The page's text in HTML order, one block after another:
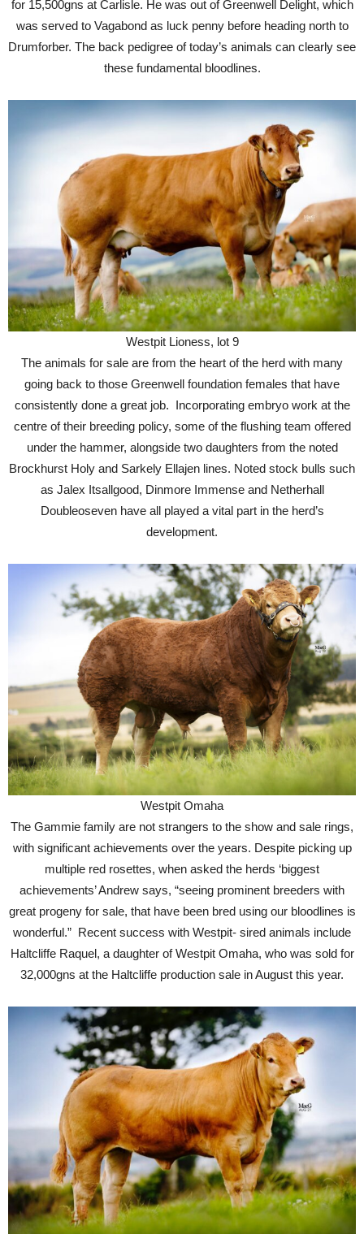
for 15,500gns at Carlisle. He was out of Greenwell Delight, which
was served to Vagabond as luck penny before heading north to
Drumforber. The back pedigree of today’s animals can clearly see
these fundamental bloodlines.
Westpit Lioness, lot 9
The animals for sale are from the heart of the herd with many
going back to those Greenwell foundation females that have
consistently done a great job. Incorporating embryo work at the
centre of their breeding policy, some of the flushing team offered
under the hammer, alongside two daughters from the noted
Brockhurst Holy and Sarkely Ellajen lines. Noted stock bulls such
as Jalex Itsallgood, Dinmore Immense and Netherhall
Doubleoseven have all played a vital part in the herd’s
development.
Westpit Omaha
The Gammie family are not strangers to the show and sale rings,
with significant achievements over the years. Despite picking up
multiple red rosettes, when asked the herds ‘biggest
achievements’ Andrew says, “seeing prominent breeders with
great progeny for sale, that have been bred using our bloodlines is
wonderful.” Recent success with Westpit- sired animals include
Haltcliffe Raquel, a daughter of Westpit Omaha, who was sold for
32,000gns at the Haltcliffe production sale in August this year.